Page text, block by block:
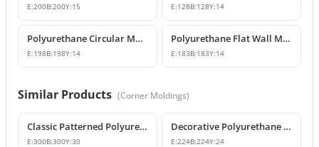
E:200B:200Y:15 E:128B:128Y:14
Polyurethane Circular Molding Corner Designs
E:198B:198Y:14
Polyurethane Flat Wall Molding Corner Model
E:183B:183Y:14
Similar Products (Corner Moldings)
Classic Patterned Polyurethane Molding Corner Block
E:300B:300Y:30
Decorative Polyurethane Patterned Wall Molding Corner Piece
E:224B:224Y:24